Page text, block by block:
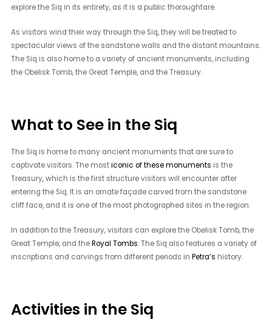
explore the Siq in its entirety, as it is a public thoroughfare.
As visitors wind their way through the Siq, they will be treated to
spectacular views of the sandstone walls and the distant mountains.
The Siq is also home to a variety of ancient monuments, including
the Obelisk Tomb, the Great Temple, and the Treasury.
What to See in the Siq
The Siq is home to many ancient monuments that are sure to
captivate visitors. The mosticonic of these monuments is the
Treasury, which is the first structure visitors will encounter after
entering the Siq. It is an ornate façade carved from the sandstone
cliff face, and it is one of the most photographed sites in the region.
In addition to the Treasury, visitors can explore the Obelisk Tomb, the
Great Temple, and theRoyal Tombs. The Siq also features a variety of
inscriptions and carvings from different periods inPetra’s history.
Activities in the Siq